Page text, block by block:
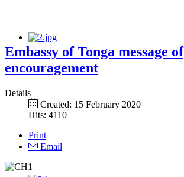
Embassy of Tonga message of
encouragement
Details
Created: 15 February 2020
Hits: 4110
Print
Email